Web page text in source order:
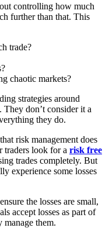
controlling how much
further than that. This
trade?
chaotic markets?
strategies around
don’t consider it a
they do.
risk management does
traders look for a risk free
trades completely. But
experience some losses
the losses are small,
accept losses as part of
manage them.